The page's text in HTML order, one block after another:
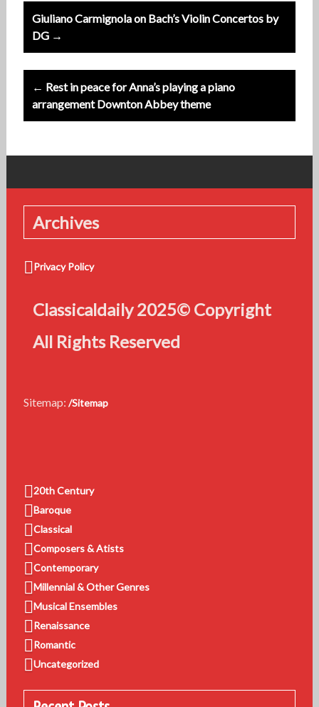
Post
navigation
Giuliano Carmignola on Bach’s Violin Concertos by
DG →
← Rest in peace for Anna’s playing a piano
arrangement Downton Abbey theme
Archives
Privacy Policy
Classicaldaily 2025© Copyright
All Rights Reserved
Sitemap: /Sitemap
20th Century
Baroque
Classical
Composers & Atists
Contemporary
Millennial & Other Genres
Musical Ensembles
Renaissance
Romantic
Uncategorized